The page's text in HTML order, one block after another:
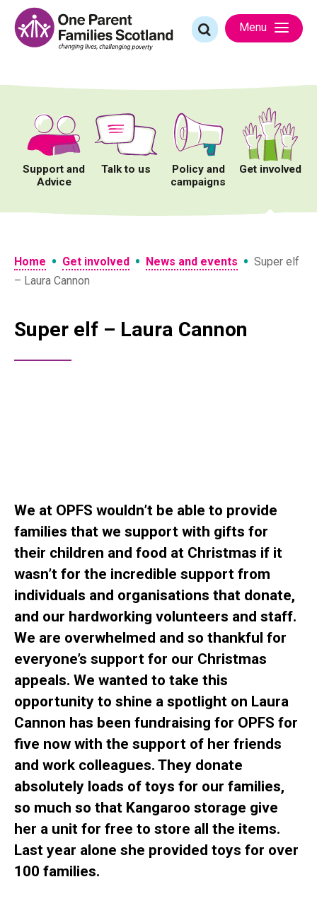
content
Search
for:
Menu
Support and
Advice
Talk to us
Policy and
campaigns
Get involved
Home • Get involved • News and events • Super elf
– Laura Cannon
Super elf – Laura Cannon
We at OPFS wouldn’t be able to provide
families that we support with gifts for
their children and food at Christmas if it
wasn’t for the incredible support from
individuals and organisations that donate,
and our hardworking volunteers and staff.
We are overwhelmed and so thankful for
everyone’s support for our Christmas
appeals. We wanted to take this
opportunity to shine a spotlight on Laura
Cannon has been fundraising for OPFS for
five now with the support of her friends
and work colleagues. They donate
absolutely loads of toys for our families,
so much so that Kangaroo storage give
her a unit for free to store all the items.
Last year alone she provided toys for over
100 families.